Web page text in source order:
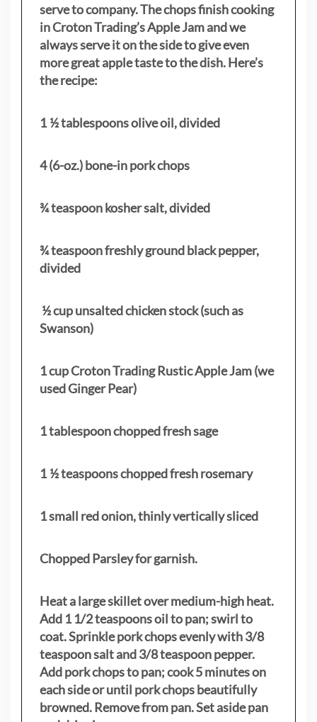
serve to company. The chops finish cooking
in Croton Trading’s Apple Jam and we
always serve it on the side to give even
more great apple taste to the dish. Here’s
the recipe:
1 ½ tablespoons olive oil, divided
4 (6-oz.) bone-in pork chops
¾ teaspoon kosher salt, divided
¾ teaspoon freshly ground black pepper,
divided
½ cup unsalted chicken stock (such as
Swanson)
1 cup Croton Trading Rustic Apple Jam (we
used Ginger Pear)
1 tablespoon chopped fresh sage
1 ½ teaspoons chopped fresh rosemary
1 small red onion, thinly vertically sliced
Chopped Parsley for garnish.
Heat a large skillet over medium-high heat.
Add 1 1/2 teaspoons oil to pan; swirl to
coat. Sprinkle pork chops evenly with 3/8
teaspoon salt and 3/8 teaspoon pepper.
Add pork chops to pan; cook 5 minutes on
each side or until pork chops beautifully
browned. Remove from pan. Set aside pan